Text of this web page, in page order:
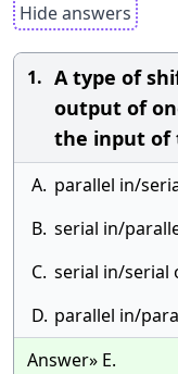
Hide answers
1. A type of
output of
the input of
A. parallel in/
B. serial in/
C. serial in/serial
D. parallel in/
Answer» E.